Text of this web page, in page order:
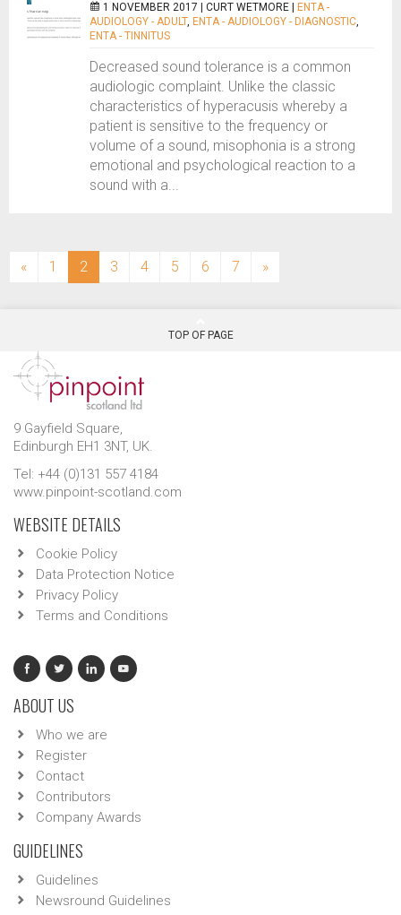
1 NOVEMBER 2017 | CURT WETMORE
ENTA -
AUDIOLOGY - ADULT, ENTA - AUDIOLOGY - DIAGNOSTIC,
ENTA - TINNITUS
Decreased sound tolerance is a common
audiologic complaint. Unlike the classic
characteristics of hyperacusis whereby a
patient is sensitive to the frequency or
volume of a sound, misophonia is a strong
emotional and psychological reaction to a
sound with a...
« 1 2 (current)
3 4 5 6 7 »
TOP OF PAGE
9 Gayfield Square,
Edinburgh EH1 3NT, UK.
Tel: +44 (0)131 557 4184
www.pinpoint-scotland.com
WEBSITE DETAILS
Cookie Policy
Data Protection Notice
Privacy Policy
Terms and Conditions
ABOUT US
Who we are
Register
Contact
Contributors
Company Awards
GUIDELINES
Guidelines
Newsround Guidelines